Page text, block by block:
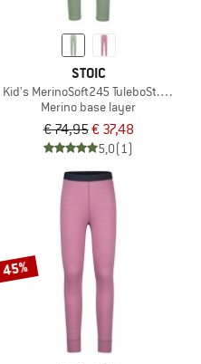
STOIC
Kid's MerinoSoft245 TuleboSt. Long
Merino base layer
€ 74,95€ 37,48
5,0(1)
45%